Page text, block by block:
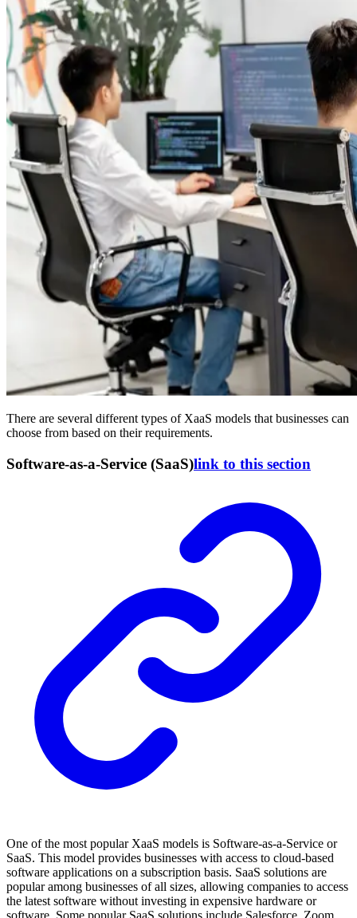
There are several different types of XaaS models that businesses can
choose from based on their requirements.
Software-as-a-Service (SaaS)link to this section
One of the most popular XaaS models is Software-as-a-Service or
SaaS. This model provides businesses with access to cloud-based
software applications on a subscription basis. SaaS solutions are
popular among businesses of all sizes, allowing companies to access
the latest software without investing in expensive hardware or
software. Some popular SaaS solutions include Salesforce, Zoom,